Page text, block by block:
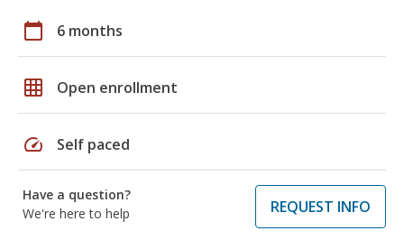
calendar_today 6 months
grid_on Open enrollment
speed Self paced
Have a question?
We're here to help
REQUEST INFO